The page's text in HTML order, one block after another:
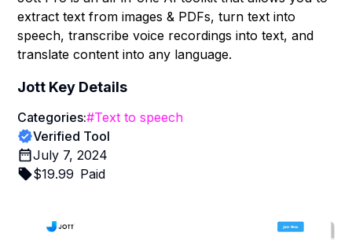
extract text from images & PDFs, turn text into
speech, transcribe voice recordings into text, and
translate content into any language.
Jott Key Details
Categories:#Text to speech
Verified Tool
July 7, 2024
$19.99 Paid